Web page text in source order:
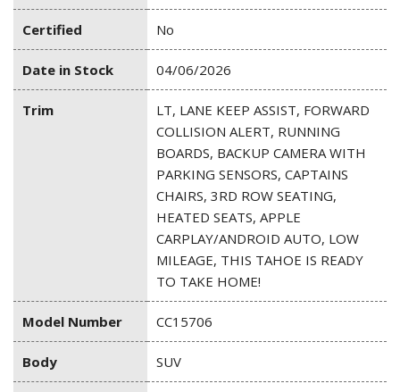
Certified No
Date in Stock 04/06/2026
Trim
LT, LANE KEEP ASSIST, FORWARD
COLLISION ALERT, RUNNING
BOARDS, BACKUP CAMERA WITH
PARKING SENSORS, CAPTAINS
CHAIRS, 3RD ROW SEATING,
HEATED SEATS, APPLE
CARPLAY/ANDROID AUTO, LOW
MILEAGE, THIS TAHOE IS READY
TO TAKE HOME!
Model Number CC15706
Body SUV